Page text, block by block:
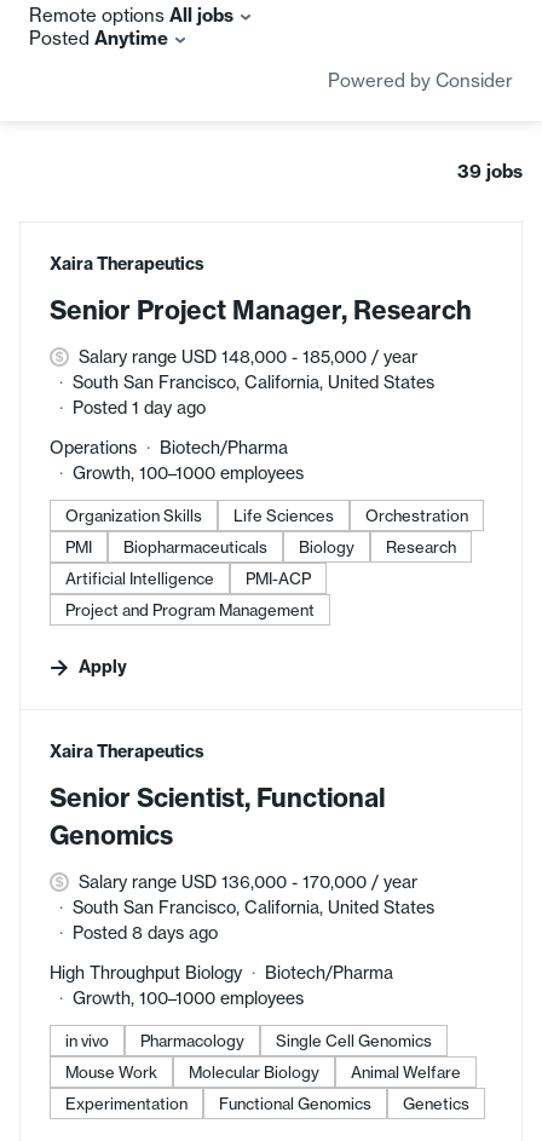
Remote options All jobs
Posted Anytime
Powered by Consider
39 jobs
#LI-DNI
Xaira Therapeutics
Senior Project Manager, Research
Salary range USD 148,000 - 185,000 / year
South San Francisco, California, United States
Posted 1 day ago
Operations
Biotech/Pharma
Growth, 100–1000 employees
Organization Skills Life Sciences
Orchestration
PMI
Biopharmaceuticals Biology
Research
Artificial Intelligence
PMI-ACP
Project and Program Management
Apply
#LI-DNI
Xaira Therapeutics
Senior Scientist, Functional
Genomics
Salary range USD 136,000 - 170,000 / year
South San Francisco, California, United States
Posted 8 days ago
High Throughput Biology
Biotech/Pharma
Growth, 100–1000 employees
in vivo Pharmacology
Single Cell Genomics
Mouse Work
Molecular Biology
Animal Welfare
Experimentation
Functional Genomics Genetics